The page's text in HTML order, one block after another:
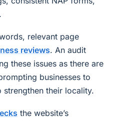
relevant page
reviews. An audit
these issues as there are
businesses to
their locality.
the website’s